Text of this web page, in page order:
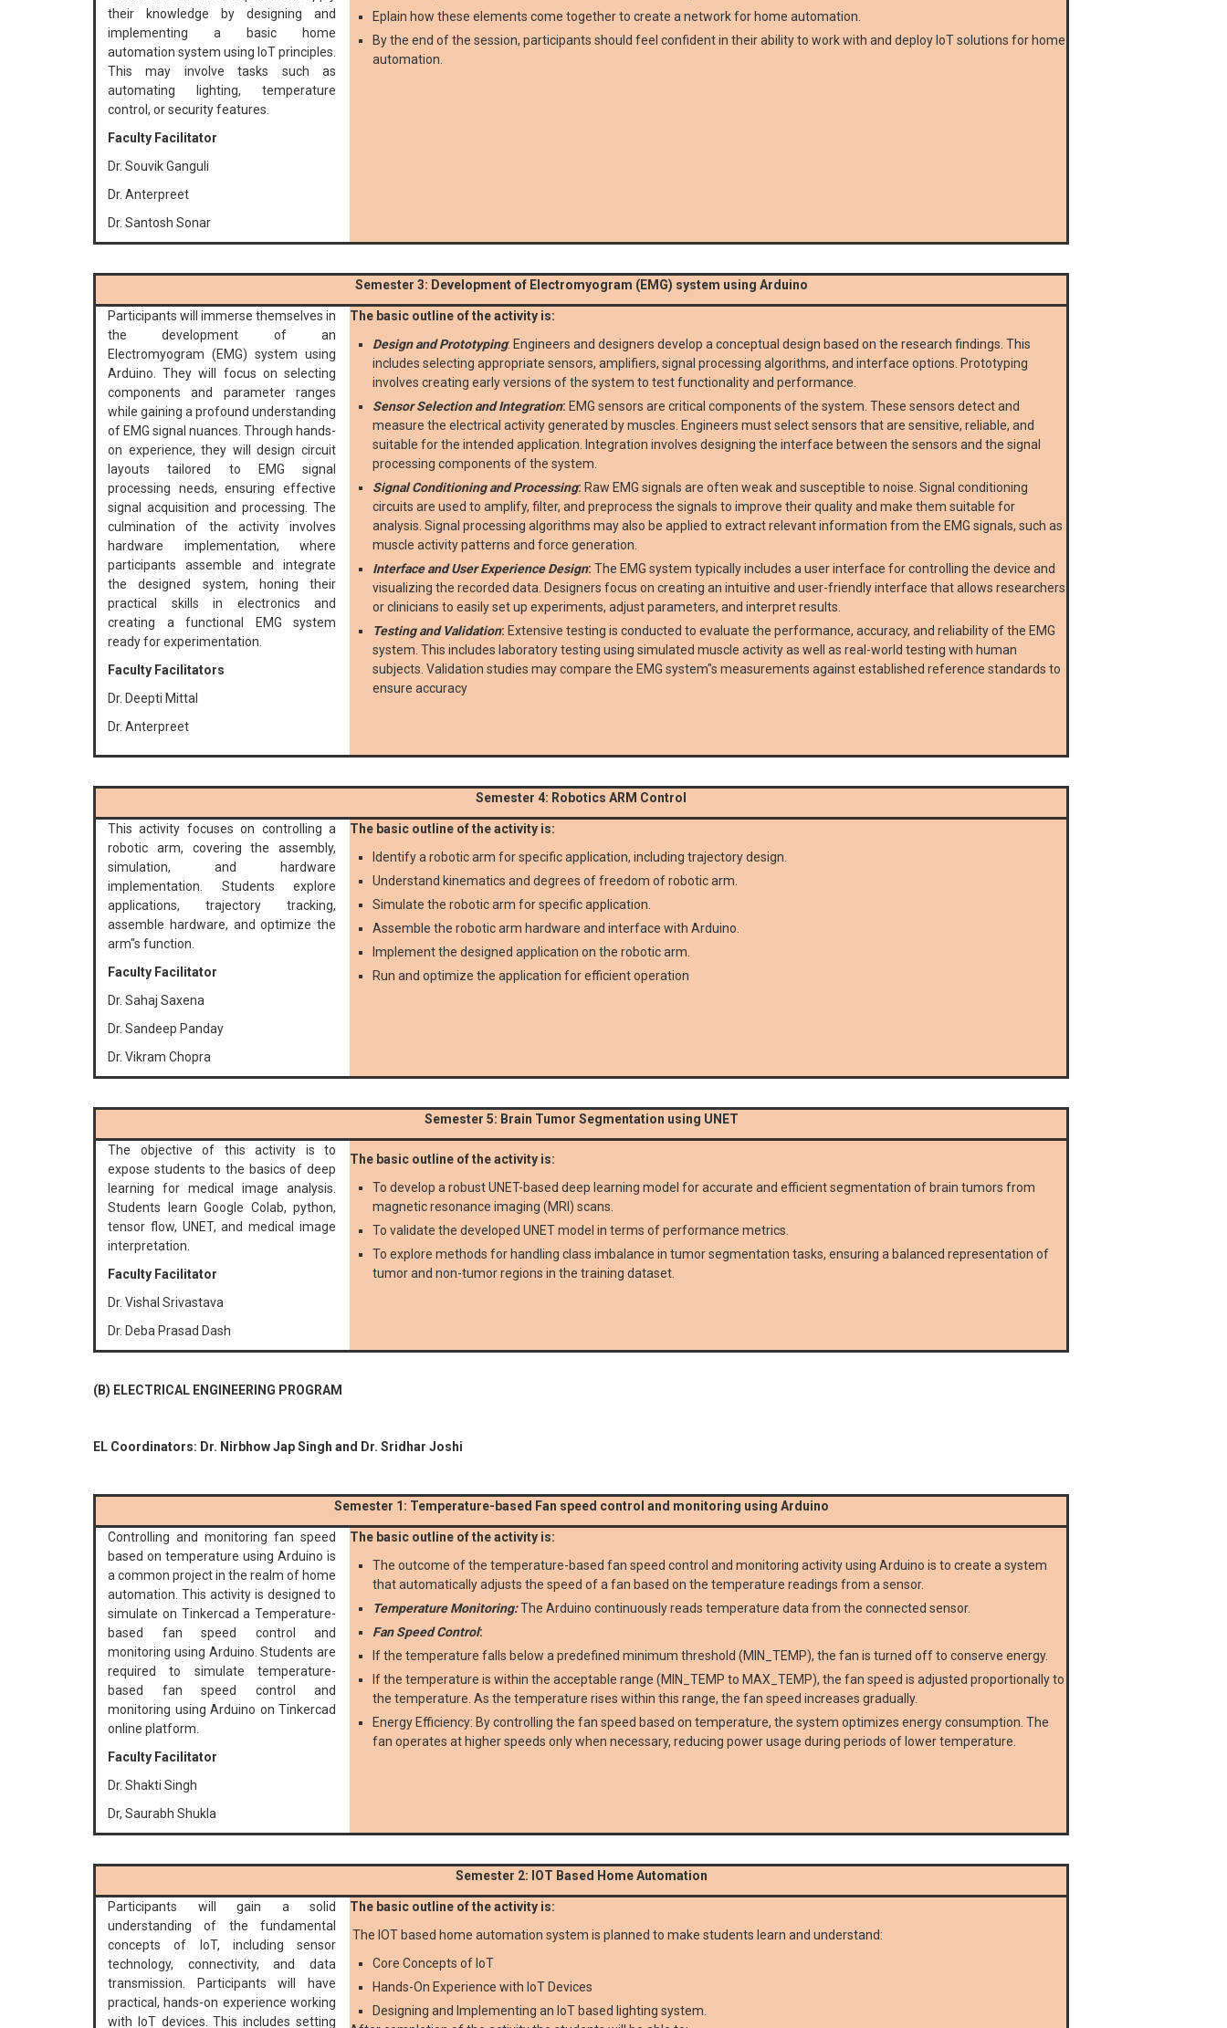
their knowledge by designing and
implementing a basic home
automation system using IoT principles.
This may involve tasks such as
automating lighting, temperature
control, or security features.
Faculty Facilitator
Dr. Souvik Ganguli
Dr. Anterpreet
Dr. Santosh Sonar
Eplain how these elements come together to create a network for home automation.
By the end of the session, participants should feel confident in their ability to work with and deploy IoT solutions for home
automation.
Semester 3: Development of Electromyogram (EMG) system using Arduino
Participants will immerse themselves in
the development of an
Electromyogram (EMG) system using
Arduino. They will focus on selecting
components and parameter ranges
while gaining a profound understanding
of EMG signal nuances. Through hands-
on experience, they will design circuit
layouts tailored to EMG signal
processing needs, ensuring effective
signal acquisition and processing. The
culmination of the activity involves
hardware implementation, where
participants assemble and integrate
the designed system, honing their
practical skills in electronics and
creating a functional EMG system
ready for experimentation.
Faculty Facilitators
Dr. Deepti Mittal
Dr. Anterpreet
The basic outline of the activity is:
Design and Prototyping: Engineers and designers develop a conceptual design based on the research findings. This
includes selecting appropriate sensors, amplifiers, signal processing algorithms, and interface options. Prototyping
involves creating early versions of the system to test functionality and performance.
Sensor Selection and Integration: EMG sensors are critical components of the system. These sensors detect and
measure the electrical activity generated by muscles. Engineers must select sensors that are sensitive, reliable, and
suitable for the intended application. Integration involves designing the interface between the sensors and the signal
processing components of the system.
Signal Conditioning and Processing: Raw EMG signals are often weak and susceptible to noise. Signal conditioning
circuits are used to amplify, filter, and preprocess the signals to improve their quality and make them suitable for
analysis. Signal processing algorithms may also be applied to extract relevant information from the EMG signals, such as
muscle activity patterns and force generation.
Interface and User Experience Design: The EMG system typically includes a user interface for controlling the device and
visualizing the recorded data. Designers focus on creating an intuitive and user-friendly interface that allows researchers
or clinicians to easily set up experiments, adjust parameters, and interpret results.
Testing and Validation: Extensive testing is conducted to evaluate the performance, accuracy, and reliability of the EMG
system. This includes laboratory testing using simulated muscle activity as well as real-world testing with human
subjects. Validation studies may compare the EMG system"s measurements against established reference standards to
ensure accuracy
Semester 4: Robotics ARM Control
This activity focuses on controlling a
robotic arm, covering the assembly,
simulation, and hardware
implementation. Students explore
applications, trajectory tracking,
assemble hardware, and optimize the
arm"s function.
Faculty Facilitator
Dr. Sahaj Saxena
Dr. Sandeep Panday
Dr. Vikram Chopra
The basic outline of the activity is:
Identify a robotic arm for specific application, including trajectory design.
Understand kinematics and degrees of freedom of robotic arm.
Simulate the robotic arm for specific application.
Assemble the robotic arm hardware and interface with Arduino.
Implement the designed application on the robotic arm.
Run and optimize the application for efficient operation
Semester 5: Brain Tumor Segmentation using UNET
The objective of this activity is to
expose students to the basics of deep
learning for medical image analysis.
Students learn Google Colab, python,
tensor flow, UNET, and medical image
interpretation.
Faculty Facilitator
Dr. Vishal Srivastava
Dr. Deba Prasad Dash
The basic outline of the activity is:
To develop a robust UNET-based deep learning model for accurate and efficient segmentation of brain tumors from
magnetic resonance imaging (MRI) scans.
To validate the developed UNET model in terms of performance metrics.
To explore methods for handling class imbalance in tumor segmentation tasks, ensuring a balanced representation of
tumor and non-tumor regions in the training dataset.
(B) ELECTRICAL ENGINEERING PROGRAM
EL Coordinators: Dr. Nirbhow Jap Singh and Dr. Sridhar Joshi
Semester 1: Temperature-based Fan speed control and monitoring using Arduino
Controlling and monitoring fan speed
based on temperature using Arduino is
a common project in the realm of home
automation. This activity is designed to
simulate on Tinkercad a Temperature-
based fan speed control and
monitoring using Arduino. Students are
required to simulate temperature-
based fan speed control and
monitoring using Arduino on Tinkercad
online platform.
Faculty Facilitator
Dr. Shakti Singh
Dr, Saurabh Shukla
The basic outline of the activity is:
The outcome of the temperature-based fan speed control and monitoring activity using Arduino is to create a system
that automatically adjusts the speed of a fan based on the temperature readings from a sensor.
Temperature Monitoring:The Arduino continuously reads temperature data from the connected sensor.
Fan Speed Control:
If the temperature falls below a predefined minimum threshold (MIN_TEMP), the fan is turned off to conserve energy.
If the temperature is within the acceptable range (MIN_TEMP to MAX_TEMP), the fan speed is adjusted proportionally to
the temperature. As the temperature rises within this range, the fan speed increases gradually.
Energy Efficiency: By controlling the fan speed based on temperature, the system optimizes energy consumption. The
fan operates at higher speeds only when necessary, reducing power usage during periods of lower temperature.
Semester 2: IOT Based Home Automation
Participants will gain a solid
understanding of the fundamental
concepts of IoT, including sensor
technology, connectivity, and data
transmission. Participants will have
practical, hands-on experience working
with IoT devices. This includes setting
The basic outline of the activity is:
The IOT based home automation system is planned to make students learn and understand:
Core Concepts of IoT
Hands-On Experience with IoT Devices
Designing and Implementing an IoT based lighting system.